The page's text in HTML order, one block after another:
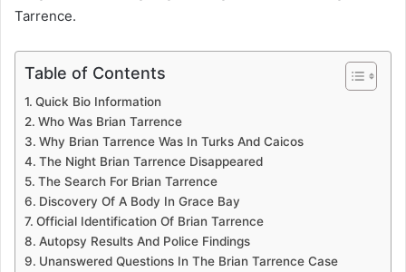
Tarrence.
Table of Contents
Quick Bio Information
Who Was Brian Tarrence
Why Brian Tarrence Was In Turks And Caicos
The Night Brian Tarrence Disappeared
The Search For Brian Tarrence
Discovery Of A Body In Grace Bay
Official Identification Of Brian Tarrence
Autopsy Results And Police Findings
Unanswered Questions In The Brian Tarrence Case